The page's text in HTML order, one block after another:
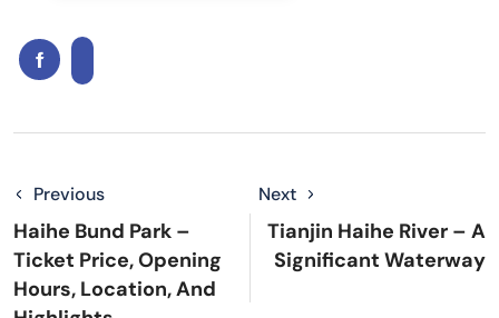
Previous
Haihe Bund Park –
Ticket Price, Opening
Hours, Location, And
Next
Tianjin Haihe River – A
Significant Waterway